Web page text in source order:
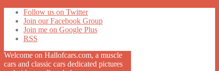
Follow us on Twitter
Join our Facebook Group
Join me on Google Plus
RSS
Welcome on Hallofcars.com, a muscle
cars and classic cars dedicated pictures